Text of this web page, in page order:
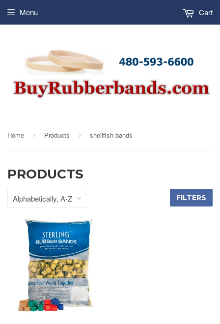
Menu Cart
Home › Products › shellfish bands
PRODUCTS
FILTERS